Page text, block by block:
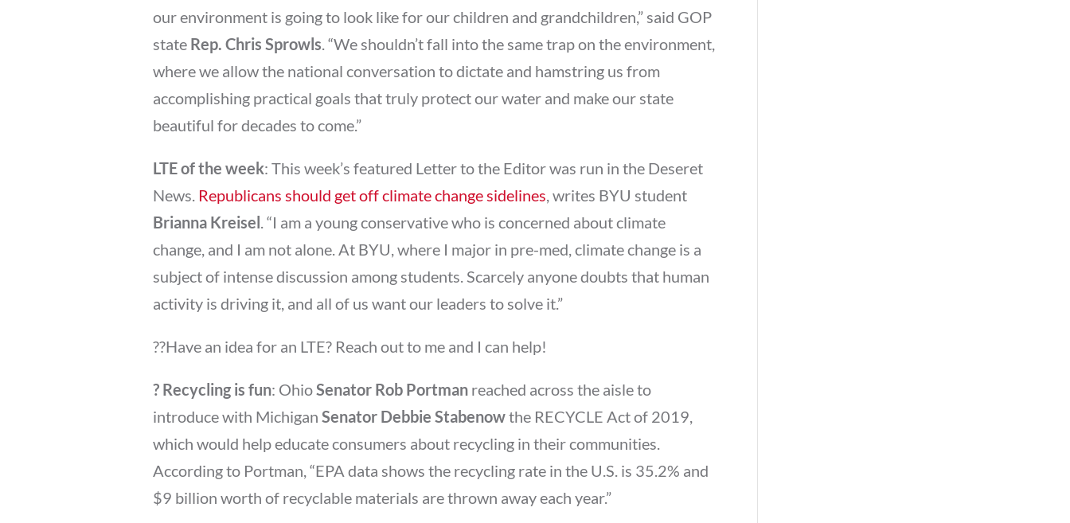
our environment is going to look like for our children and grandchildren,” said GOP
state Rep. Chris Sprowls . “We shouldn’t fall into the same trap on the environment,
where we allow the national conversation to dictate and hamstring us from
accomplishing practical goals that truly protect our water and make our state
beautiful for decades to come.”
LTE of the week: This week’s featured Letter to the Editor was run in the Deseret
News. Republicans should get off climate change sidelines , writes BYU student
Brianna Kreisel . “I am a young conservative who is concerned about climate
change, and I am not alone. At BYU, where I major in pre-med, climate change is a
subject of intense discussion among students. Scarcely anyone doubts that human
activity is driving it, and all of us want our leaders to solve it.”
??Have an idea for an LTE? Reach out to me and I can help!
? Recycling is fun: OhioSenator Rob Portman reached across the aisle to
introduce with Michigan Senator Debbie Stabenowthe RECYCLE Act of 2019,
which would help educate consumers about recycling in their communities.
According to Portman, “EPA data shows the recycling rate in the U.S. is 35.2% and
$9 billion worth of recyclable materials are thrown away each year.”